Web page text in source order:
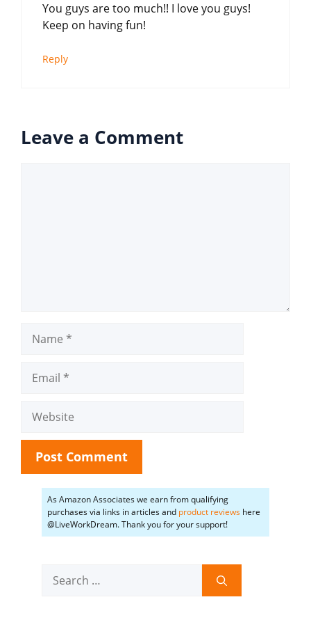
You guys are too much!! I love you guys!
Keep on having fun!
Reply
Leave a Comment
Website
As Amazon Associates we earn from qualifying
purchases via links in articles and product reviews here
@LiveWorkDream. Thank you for your support!
for: